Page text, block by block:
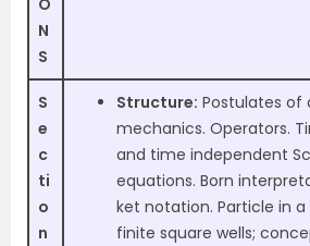
O
N
S
S
e
c
ti
o
n
Structure: Postulates of
mechanics. Operators.
and time independent
equations. Born
ket notation. Particle in
finite square wells;